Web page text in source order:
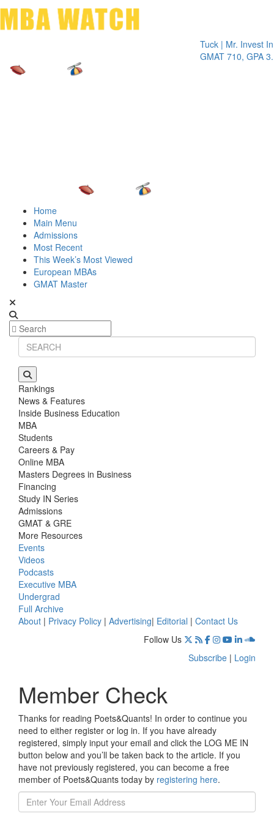
Tuck | Mr. Invest In
GMAT 710, GPA 3.1
Home
Main Menu
Admissions
Most Recent
This Week’s Most Viewed
European MBAs
GMAT Master
Rankings
News & Features
Inside Business Education
MBA
Students
Careers & Pay
Online MBA
Masters Degrees in Business
Financing
Study IN Series
Admissions
GMAT & GRE
More Resources
Events
Videos
Podcasts
Executive MBA
Undergrad
Full Archive
About | Privacy Policy | Advertising| Editorial | Contact Us
Follow Us
Subscribe | Login
Member Check
Thanks for reading Poets&Quants! In order to continue you
need to either register or log in. If you have already
registered, simply input your email and click the LOG ME IN
button below and you’ll be taken back to the article. If you
have not previously registered, you can become a free
member of Poets&Quants today by registering here.